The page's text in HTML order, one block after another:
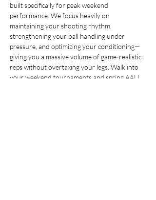
built specifically for peak weekend
performance. We focus heavily on
maintaining your shooting rhythm,
strengthening your ball handling under
pressure, and optimizing your conditioning—
giving you a massive volume of game-realistic
reps without overtaxing your legs. Walk into
your weekend tournaments and spring AAU